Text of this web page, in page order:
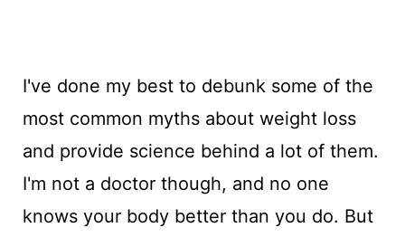
I've done my best to debunk some of the
most common myths about weight loss
and provide science behind a lot of them.
I'm not a doctor though, and no one
knows your body better than you do. But